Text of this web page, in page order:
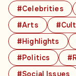
#Celebrities
#Arts
#Highlights
#Politics
#Social Issues